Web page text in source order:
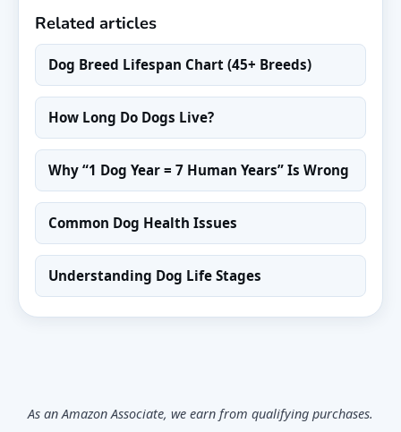
Related articles
Dog Breed Lifespan Chart (45+ Breeds)
How Long Do Dogs Live?
Why “1 Dog Year = 7 Human Years” Is Wrong
Common Dog Health Issues
Understanding Dog Life Stages
As an Amazon Associate, we earn from qualifying purchases.